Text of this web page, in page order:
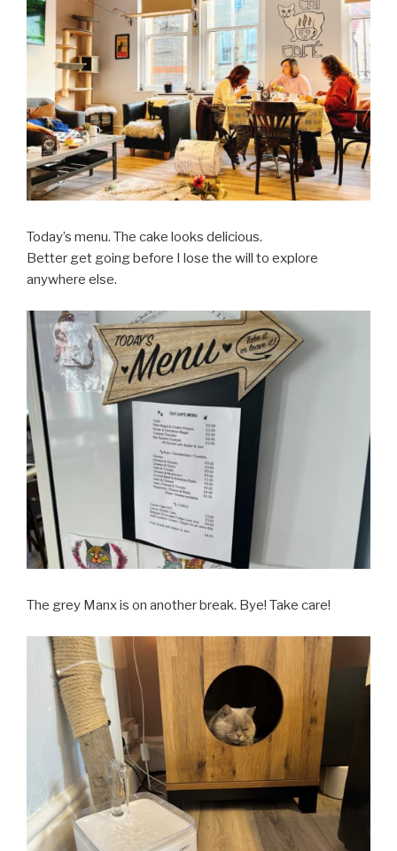
Today’s menu. The cake looks delicious.
Better get going before I lose the will to explore
anywhere else.
The grey Manx is on another break. Bye! Take care!